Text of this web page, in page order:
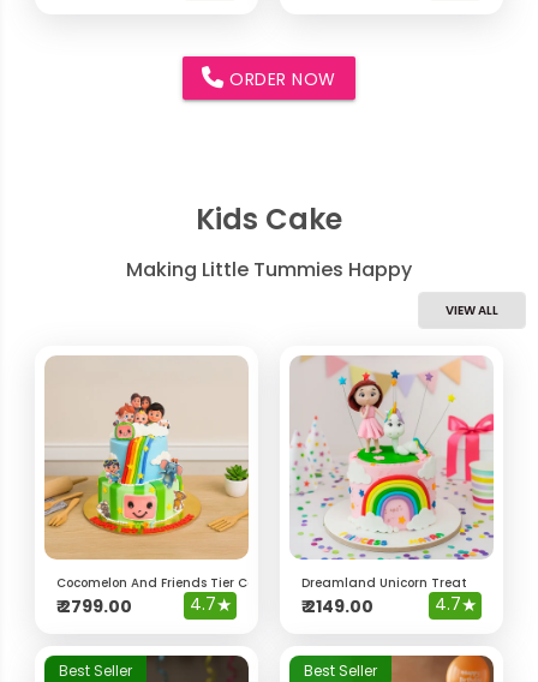
ORDER NOW
Kids Cake
Making Little Tummies Happy
VIEW ALL
Cocomelon And Friends Tier Cake
₹2799.00 4.7★
Dreamland Unicorn Treat
₹2149.00 4.7★
Best Seller Best Seller